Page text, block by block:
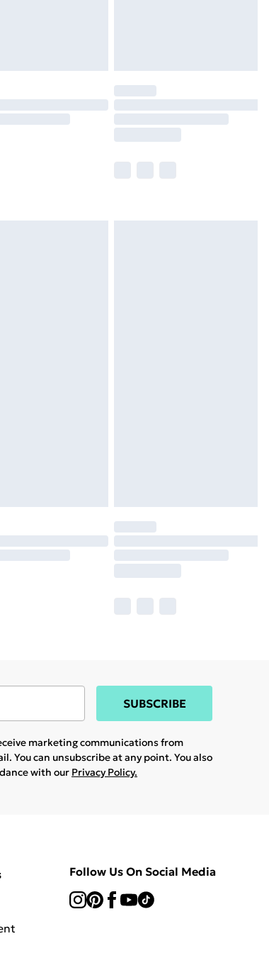
SUBSCRIBE
marketing communications from
You can unsubscribe at any point. You also
with our Privacy Policy.
Follow Us On Social Media